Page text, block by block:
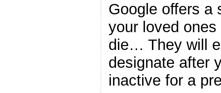
Google offers a
your loved
die… They will
designate after
inactive for a